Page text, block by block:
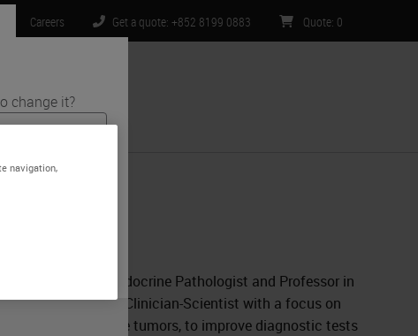
change it?
and medical
is specific
limited to) all
Careers Get a quote: +852 8199 0883 Quote: 0
Contact Us
and a former Endocrine Pathologist and Professor in
of Toronto. A Clinician-Scientist with a focus on
of endocrine tumors, to improve diagnostic tests
navigation,